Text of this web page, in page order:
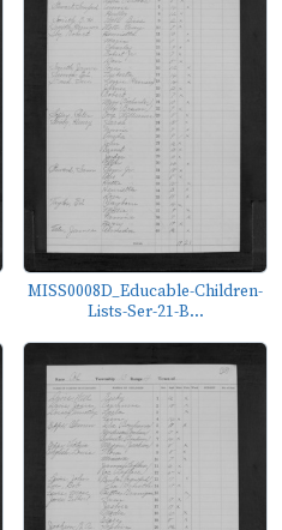
MISS0008D_Educable-Children-
Lists-Ser-21-B...